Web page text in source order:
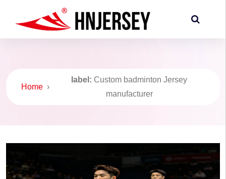
Home ›
label: Custom badminton Jersey
manufacturer